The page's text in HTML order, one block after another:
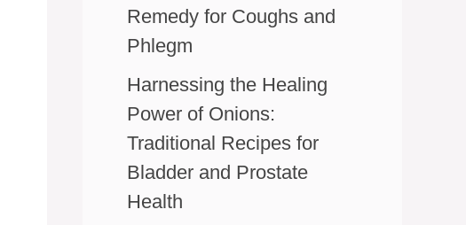
Remedy for Coughs and
Phlegm
Harnessing the Healing
Power of Onions:
Traditional Recipes for
Bladder and Prostate
Health